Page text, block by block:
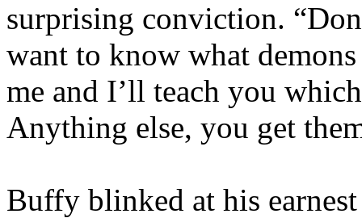
surprising conviction.
want to know what
me and I’ll teach you
Anything else, you get
Buffy blinked at his